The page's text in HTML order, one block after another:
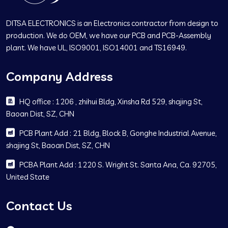
DITSA ELECTRONICS is an Electronics contractor from design to
production. We do OEM, we have our PCB and PCB-Assembly
plant. We have UL, ISO9001, ISO14001 and TS16949.
Company Address
HQ office : 1206 , zhihui Bldg, Xinsha Rd 529, shajing St,
Baoan Dist, SZ, CHN
PCB Plant Add : 21 Bldg, Block B, Gonghe Industrial Avenue,
shajing St, Baoan Dist, SZ, CHN
PCBA Plant Add : 1220 S. Wright St. Santa Ana, Ca. 92705,
United State
Contact Us